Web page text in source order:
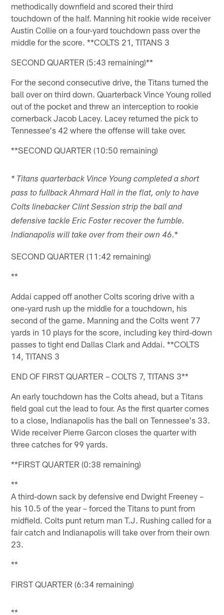
methodically downfield and scored their third
touchdown of the half. Manning hit rookie wide receiver
Austin Collie on a four-yard touchdown pass over the
middle for the score. **COLTS 21, TITANS 3
SECOND QUARTER (5:43 remaining)**
For the second consecutive drive, the Titans turned the
ball over on third down. Quarterback Vince Young rolled
out of the pocket and threw an interception to rookie
cornerback Jacob Lacey. Lacey returned the pick to
Tennessee's 42 where the offense will take over.
**SECOND QUARTER (10:50 remaining)
* Titans quarterback Vince Young completed a short
pass to fullback Ahmard Hall in the flat, only to have
Colts linebacker Clint Session strip the ball and
defensive tackle Eric Foster recover the fumble.
Indianapolis will take over from their own 46.*
SECOND QUARTER (11:42 remaining)
**
Addai capped off another Colts scoring drive with a
one-yard rush up the middle for a touchdown, his
second of the game. Manning and the Colts went 77
yards in 10 plays for the score, including key third-down
passes to tight end Dallas Clark and Addai. **COLTS
14, TITANS 3
END OF FIRST QUARTER – COLTS 7, TITANS 3**
An early touchdown has the Colts ahead, but a Titans
field goal cut the lead to four. As the first quarter comes
to a close, Indianapolis has the ball on Tennessee's 33.
Wide receiver Pierre Garcon closes the quarter with
three catches for 99 yards.
**FIRST QUARTER (0:38 remaining)
**
A third-down sack by defensive end Dwight Freeney –
his 10.5 of the year – forced the Titans to punt from
midfield. Colts punt return man T.J. Rushing called for a
fair catch and Indianapolis will take over from their own
23.
**
FIRST QUARTER (6:34 remaining)
**